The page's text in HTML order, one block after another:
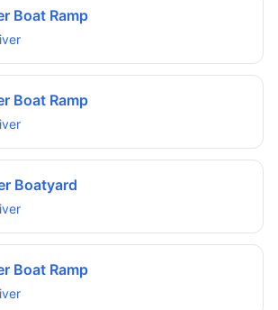
Boat Ramp
Boat Ramp
Boatyard
Boat Ramp